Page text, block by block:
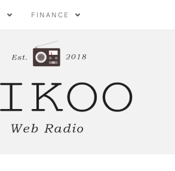
FINANCE